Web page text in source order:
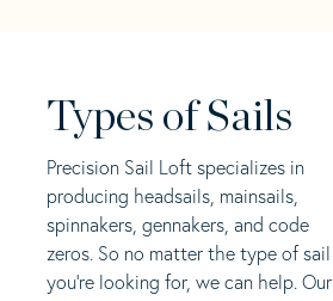
Types of Sails
Precision Sail Loft specializes in
producing headsails, mainsails,
spinnakers, gennakers, and code
zeros. So no matter the type of sail
you’re looking for, we can help. Our